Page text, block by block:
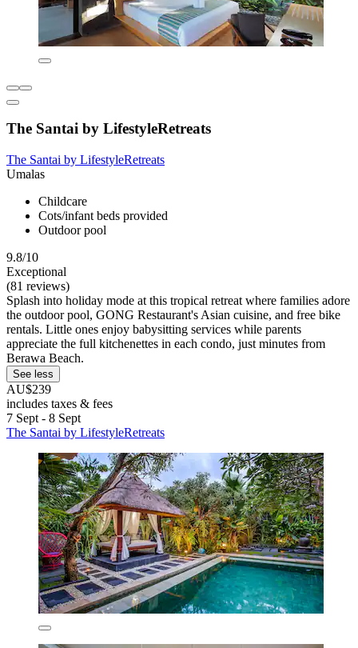
The Santai by LifestyleRetreats
The Santai by LifestyleRetreats
Umalas
Childcare
Cots/infant beds provided
Outdoor pool
9.8/10
Exceptional
(81 reviews)
Splash into holiday mode at this tropical retreat where families adore
the outdoor pool, GONG Restaurant's Asian cuisine, and free bike
rentals. Little ones enjoy babysitting services while parents
appreciate the full kitchenettes in each condo, just minutes from
Berawa Beach.
See less
AU$239
includes taxes & fees
7 Sept - 8 Sept
The Santai by LifestyleRetreats